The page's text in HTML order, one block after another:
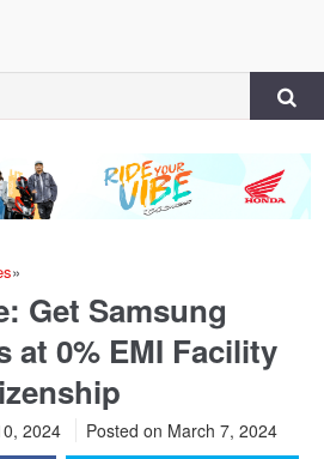
»
Get Samsung
at 0% EMI Facility
2024 Posted on March 7, 2024